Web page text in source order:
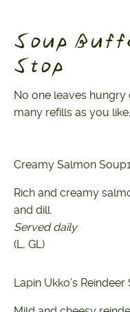
Soup
Stop
No one leaves
many refills as you like.
Creamy Salmon Soup
Rich and creamy
and dill.
Served daily
(L, GL)
Lapin Ukko’s Reindeer